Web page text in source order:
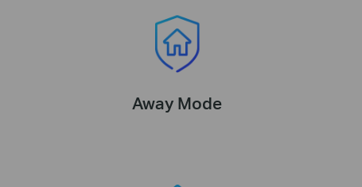
Away Mode